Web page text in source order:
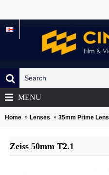
MENU
Home Lenses 35mm Prime Lens
Zeiss 50mm T2.1